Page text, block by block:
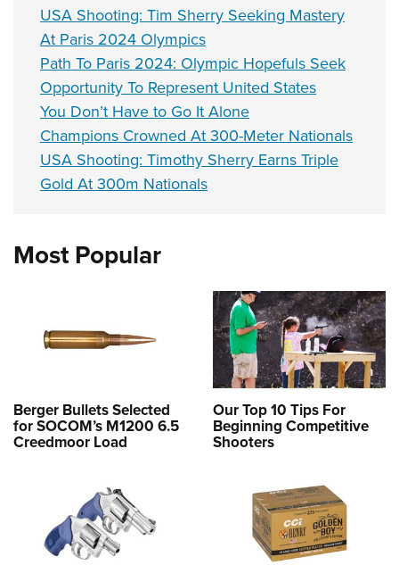
USA Shooting: Tim Sherry Seeking Mastery
At Paris 2024 Olympics
Path To Paris 2024: Olympic Hopefuls Seek
Opportunity To Represent United States
You Don’t Have to Go It Alone
Champions Crowned At 300-Meter Nationals
USA Shooting: Timothy Sherry Earns Triple
Gold At 300m Nationals
Most Popular
Berger Bullets Selected
for SOCOM’s M1200 6.5
Creedmoor Load
Our Top 10 Tips For
Beginning Competitive
Shooters